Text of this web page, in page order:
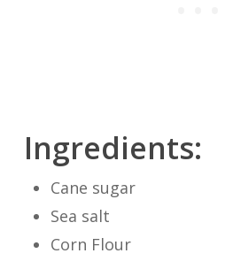
Ingredients:
Cane sugar
Sea salt
Corn Flour